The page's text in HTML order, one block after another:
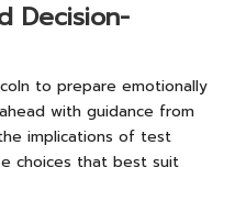
Decision-
to prepare emotionally
with guidance from
implications of test
choices that best suit